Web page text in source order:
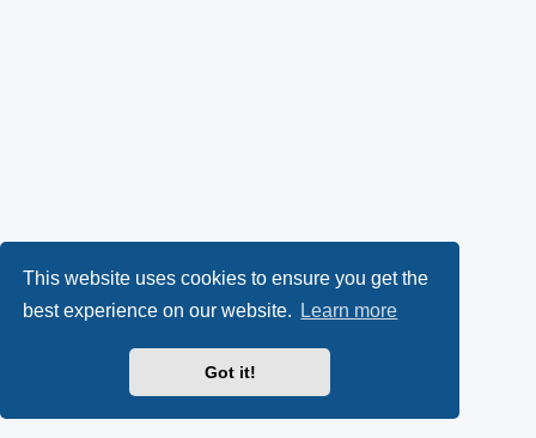
This website uses cookies to ensure you get the
best experience on our website.
Learn more
Got it!